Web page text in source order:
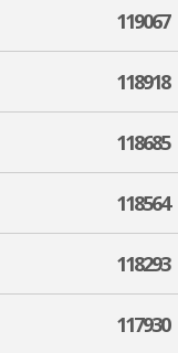
119067
118918
118685
118564
118293
117930